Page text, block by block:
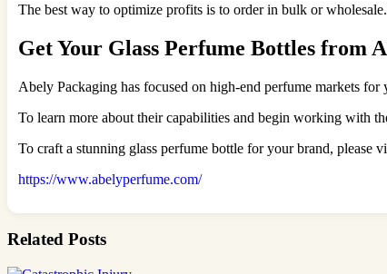
The best way to optimize profits is to order in bulk or
Get Your Glass Perfume Bottles from
Abely Packaging has focused on high-end perfume markets for
To learn more about their capabilities and begin working with
To craft a stunning glass perfume bottle for your brand, please
https://www.abelyperfume.com/
Related Posts